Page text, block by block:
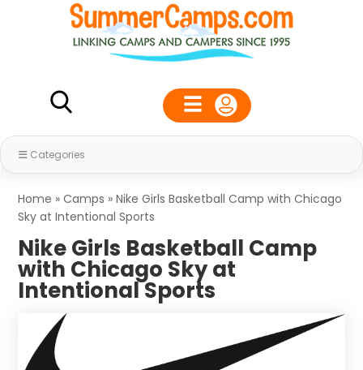
Categories
Home »Camps »Nike Girls Basketball Camp with Chicago
Sky at Intentional Sports
Nike Girls Basketball Camp
with Chicago Sky at
Intentional Sports